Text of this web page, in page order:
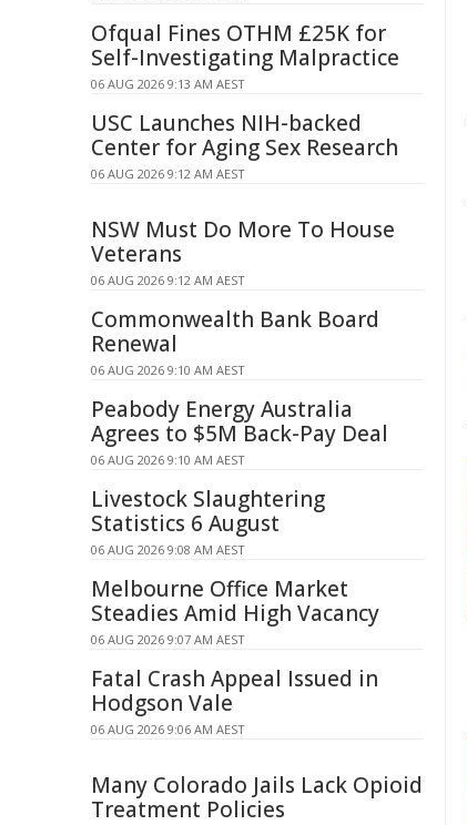
Ofqual Fines OTHM £25K for
Self-Investigating Malpractice
06 AUG 2026 9:13 AM AEST
USC Launches NIH-backed
Center for Aging Sex Research
06 AUG 2026 9:12 AM AEST
NSW Must Do More To House
Veterans
06 AUG 2026 9:12 AM AEST
Commonwealth Bank Board
Renewal
06 AUG 2026 9:10 AM AEST
Peabody Energy Australia
Agrees to $5M Back-Pay Deal
06 AUG 2026 9:10 AM AEST
Livestock Slaughtering
Statistics 6 August
06 AUG 2026 9:08 AM AEST
Melbourne Office Market
Steadies Amid High Vacancy
06 AUG 2026 9:07 AM AEST
Fatal Crash Appeal Issued in
Hodgson Vale
06 AUG 2026 9:06 AM AEST
Many Colorado Jails Lack Opioid
Treatment Policies